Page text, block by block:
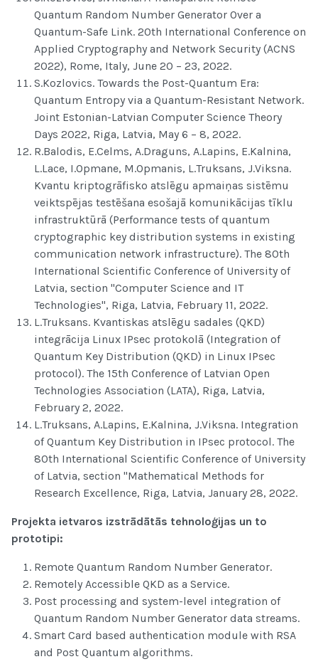
Quantum Random Number Generator Over a
Quantum-Safe Link. 20th International Conference on
Applied Cryptography and Network Security (ACNS
2022), Rome, Italy, June 20 – 23, 2022.
S.Kozlovics. Towards the Post-Quantum Era:
Quantum Entropy via a Quantum-Resistant Network.
Joint Estonian-Latvian Computer Science Theory
Days 2022, Riga, Latvia, May 6 – 8, 2022.
R.Balodis, E.Celms, A.Draguns, A.Lapins, E.Kalnina,
L.Lace, I.Opmane, M.Opmanis, L.Truksans, J.Viksna.
Kvantu kriptogrāfisko atslēgu apmaiņas sistēmu
veiktspējas testēšana esošajā komunikācijas tīklu
infrastruktūrā (Performance tests of quantum
cryptographic key distribution systems in existing
communication network infrastructure). The 80th
International Scientific Conference of University of
Latvia, section "Computer Science and IT
Technologies", Riga, Latvia, February 11, 2022.
L.Truksans. Kvantiskas atslēgu sadales (QKD)
integrācija Linux IPsec protokolā (Integration of
Quantum Key Distribution (QKD) in Linux IPsec
protocol). The 15th Conference of Latvian Open
Technologies Association (LATA), Riga, Latvia,
February 2, 2022.
L.Truksans, A.Lapins, E.Kalnina, J.Viksna. Integration
of Quantum Key Distribution in IPsec protocol. The
80th International Scientific Conference of University
of Latvia, section "Mathematical Methods for
Research Excellence, Riga, Latvia, January 28, 2022.
Projekta ietvaros izstrādātās tehnoloģijas un to
prototipi:
Remote Quantum Random Number Generator.
Remotely Accessible QKD as a Service.
Post processing and system-level integration of
Quantum Random Number Generator data streams.
Smart Card based authentication module with RSA
and Post Quantum algorithms.